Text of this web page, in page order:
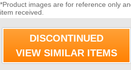
*Product images are for reference only
item received.
DISCONTINUED
VIEW SIMILAR ITEMS